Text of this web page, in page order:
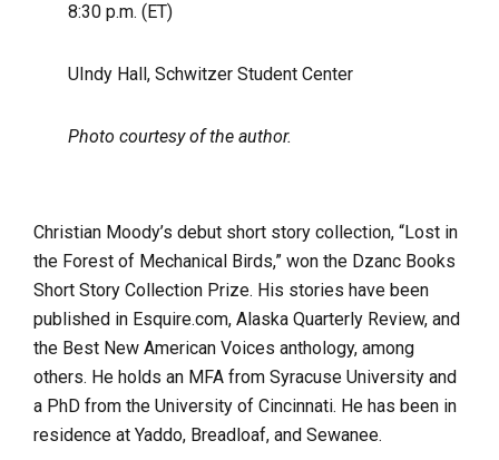
8:30 p.m. (ET)
UIndy Hall, Schwitzer Student Center
Photo courtesy of the author.
Christian Moody’s debut short story collection, “Lost in
the Forest of Mechanical Birds,” won the Dzanc Books
Short Story Collection Prize. His stories have been
published in Esquire.com, Alaska Quarterly Review, and
the Best New American Voices anthology, among
others. He holds an MFA from Syracuse University and
a PhD from the University of Cincinnati. He has been in
residence at Yaddo, Breadloaf, and Sewanee.